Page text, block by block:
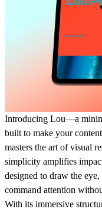
Introducing Lou—a
built to make your
masters the art of visual
simplicity amplifies
designed to draw the
command attention
With its immersive